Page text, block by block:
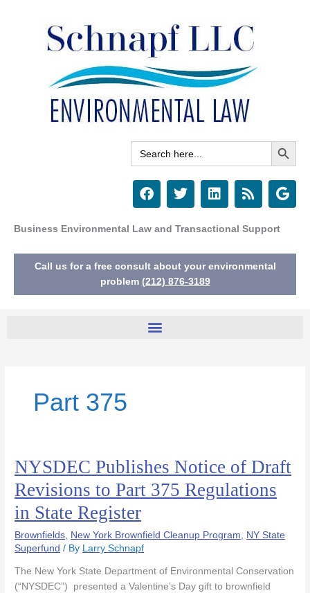
Search
for:
Search Button
F
a
e
o
o
k
T
w
t
e
r
L
i
k
d
i
R
s
G
o
e
Business Environmental Law and Transactional Support
Call us for a free consult about your environmental
problem (212) 876-3189
Part 375
NYSDEC Publishes Notice of Draft
Revisions to Part 375 Regulations
in State Register
Brownfields New York Brownfield Cleanup Program
NY State
Superfund / By Larry Schnapf
The New York State Department of Environmental Conservation
(“NYSDEC”) presented a Valentine’s Day gift to brownfield
NYSDEC
Publishes
Notice
of
Draft
Revisions
to
Part
375